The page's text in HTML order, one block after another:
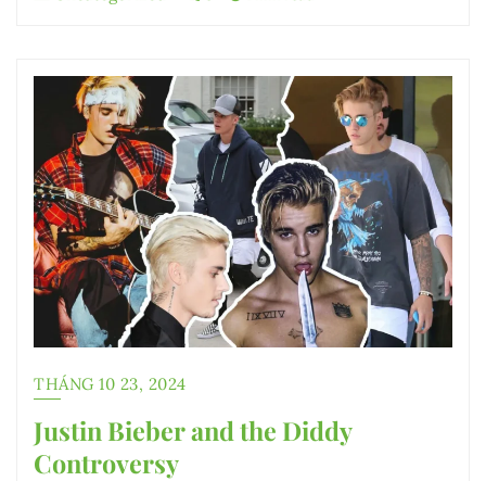
THÁNG 10 23, 2024
Justin Bieber and the Diddy
Controversy